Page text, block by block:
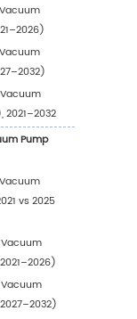
Vacuum
(2025)
Vacuum
Vacuum
Players (2025)
Vacuum
(2021–2026)
Vacuum